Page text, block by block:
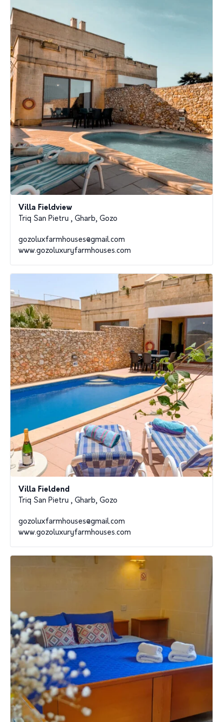
Villa Fieldview
Triq San Pietru , Gharb, Gozo
gozoluxfarmhouses@gmail.com
www.gozoluxuryfarmhouses.com
Villa Fieldend
Triq San Pietru , Gharb, Gozo
gozoluxfarmhouses@gmail.com
www.gozoluxuryfarmhouses.com